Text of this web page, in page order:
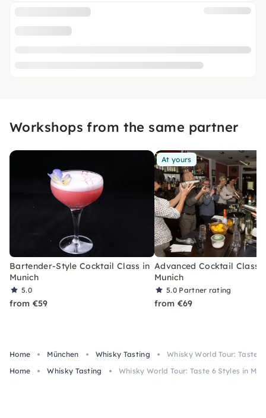
Workshops from the same partner
Bartender-Style Cocktail Class in
Munich
5.0
from €59
At yours
Advanced Cocktail Class
Munich
5.0 Partner rating
from €69
Home München Whisky Tasting
Whisky World Tour: Taste
Home
Whisky Tasting Whisky World Tour: Taste 6 Styles in